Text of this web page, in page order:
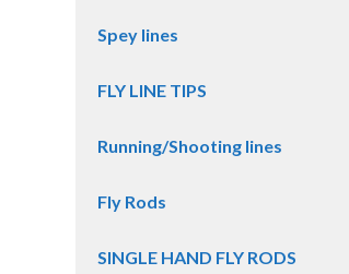
Spey lines
FLY LINE TIPS
Running/Shooting lines
Fly Rods
SINGLE HAND FLY RODS